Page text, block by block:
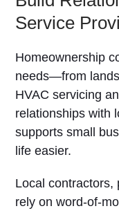
Service
Homeownership
needs—from
HVAC servicing
relationships with
supports small
life easier.
Local contractors,
rely on word-of-